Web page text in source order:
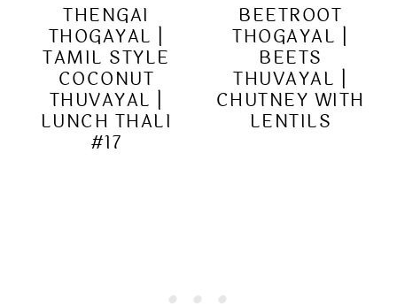
THENGAI
THOGAYAL |
TAMIL STYLE
COCONUT
THUVAYAL |
LUNCH THALI
#17
BEETROOT
THOGAYAL |
BEETS
THUVAYAL |
CHUTNEY WITH
LENTILS